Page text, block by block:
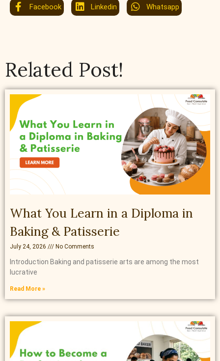
Facebook Linkedin Whatsapp
Related Post!
What You Learn in a Diploma in
Baking & Patisserie
July 24, 2026 No Comments
Introduction Baking and patisserie arts are among the most
lucrative
Read More »